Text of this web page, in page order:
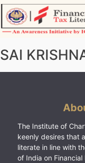
Skip
to
content
SAI
The Institute of
keenly desires that
literate in line with
of India on